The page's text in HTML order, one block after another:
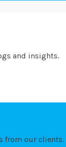
and insights.
from our clients.